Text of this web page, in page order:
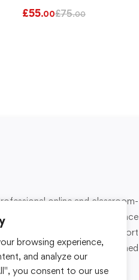
browsing experience,
and analyze our
you consent to our use
£55.00£75.00
online and classroom-
and safety, workplace
development. We support
with practical learning designed